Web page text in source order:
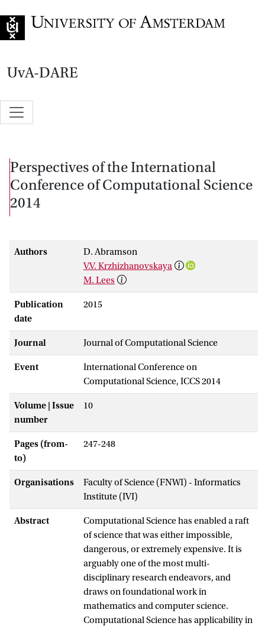
UvA-DARE
Perspectives of the International
Conference of Computational Science
2014
Authors
D. Abramson
V.V. Krzhizhanovskaya
M. Lees
Publication
date
2015
Journal Journal of Computational Science
Event
International Conference on
Computational Science, ICCS 2014
Volume | Issue
number
10
Pages (from-
to)
247-248
Organisations
Faculty of Science (FNWI) - Informatics
Institute (IVI)
Abstract
Computational Science has enabled a raft
of science that was either impossible,
dangerous, or extremely expensive. It is
arguably one of the most multi-
disciplinary research endeavors, and
draws on foundational work in
mathematics and computer science.
Computational Science has applicability in